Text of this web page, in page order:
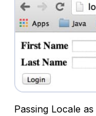
Passing Locale